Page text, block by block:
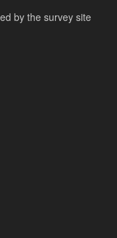
by the survey site